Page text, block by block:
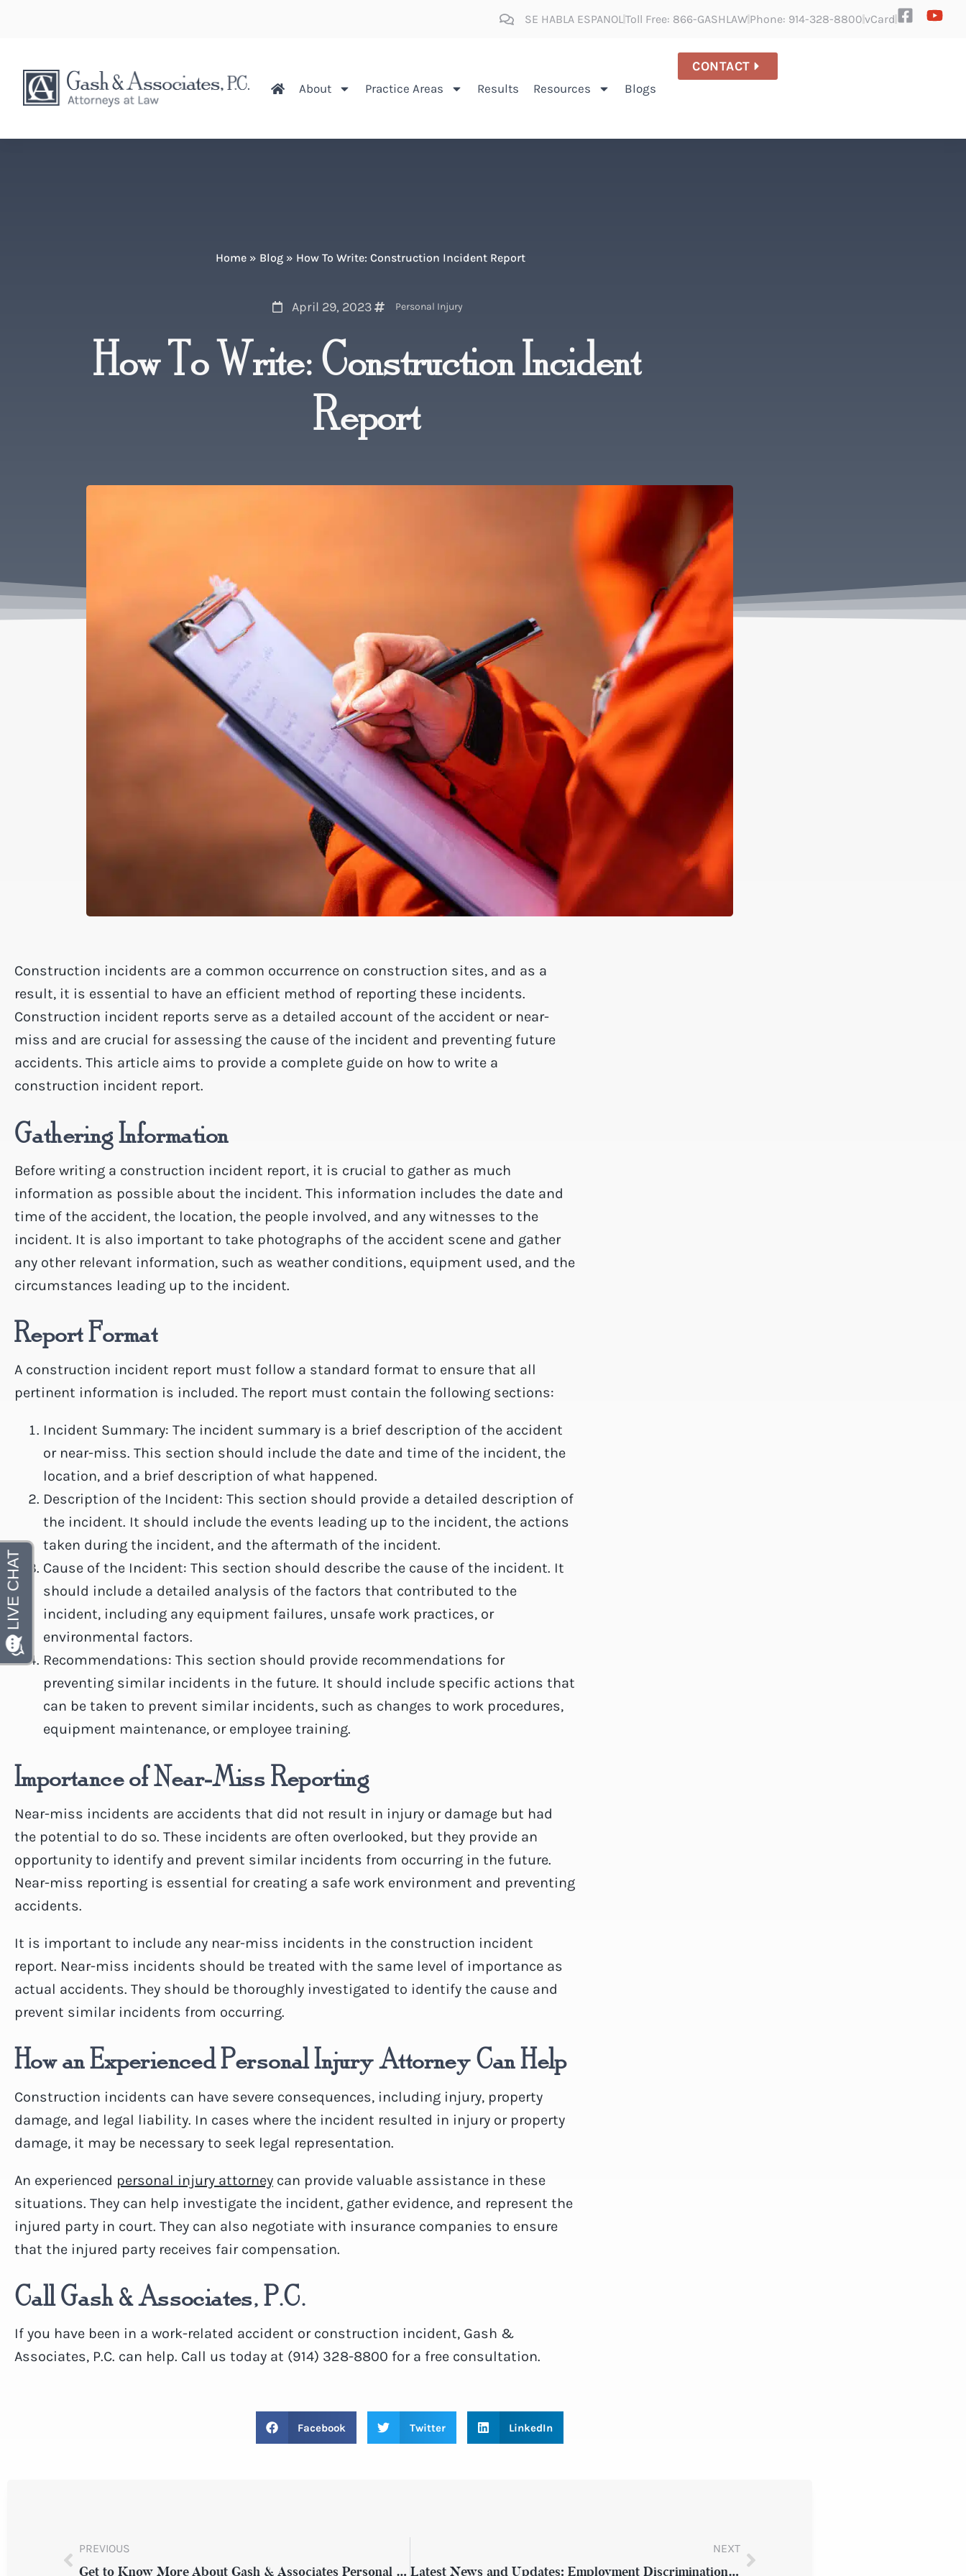
SE HABLA ESPANOL Toll Free: 866-GASHLAW Phone: 914-328-8800 vCard
About Practice Areas Results Resources Blogs
CONTACT
Home» Blog» How To Write: Construction Incident Report
April 29, 2023 Personal Injury
How To Write: Construction Incident
Report
Construction incidents are a common occurrence on construction sites, and as a
result, it is essential to have an efficient method of reporting these incidents.
Construction incident reports serve as a detailed account of the accident or near-
miss and are crucial for assessing the cause of the incident and preventing future
accidents. This article aims to provide a complete guide on how to write a
construction incident report.
Gathering Information
Before writing a construction incident report, it is crucial to gather as much
information as possible about the incident. This information includes the date and
time of the accident, the location, the people involved, and any witnesses to the
incident. It is also important to take photographs of the accident scene and gather
any other relevant information, such as weather conditions, equipment used, and the
circumstances leading up to the incident.
Report Format
A construction incident report must follow a standard format to ensure that all
pertinent information is included. The report must contain the following sections:
Incident Summary: The incident summary is a brief description of the accident
or near-miss. This section should include the date and time of the incident, the
location, and a brief description of what happened.
Description of the Incident: This section should provide a detailed description of
the incident. It should include the events leading up to the incident, the actions
taken during the incident, and the aftermath of the incident.
Cause of the Incident: This section should describe the cause of the incident. It
should include a detailed analysis of the factors that contributed to the
incident, including any equipment failures, unsafe work practices, or
environmental factors.
Recommendations: This section should provide recommendations for
preventing similar incidents in the future. It should include specific actions that
can be taken to prevent similar incidents, such as changes to work procedures,
equipment maintenance, or employee training.
Importance of Near-Miss Reporting
Near-miss incidents are accidents that did not result in injury or damage but had
the potential to do so. These incidents are often overlooked, but they provide an
opportunity to identify and prevent similar incidents from occurring in the future.
Near-miss reporting is essential for creating a safe work environment and preventing
accidents.
It is important to include any near-miss incidents in the construction incident
report. Near-miss incidents should be treated with the same level of importance as
actual accidents. They should be thoroughly investigated to identify the cause and
prevent similar incidents from occurring.
How an Experienced Personal Injury Attorney Can Help
Construction incidents can have severe consequences, including injury, property
damage, and legal liability. In cases where the incident resulted in injury or property
damage, it may be necessary to seek legal representation.
An experienced personal injury attorney can provide valuable assistance in these
situations. They can help investigate the incident, gather evidence, and represent the
injured party in court. They can also negotiate with insurance companies to ensure
that the injured party receives fair compensation.
Call Gash & Associates, P.C.
If you have been in a work-related accident or construction incident, Gash &
Associates, P.C. can help. Call us today at (914) 328-8800 for a free consultation.
Facebook Twitter LinkedIn
PREVIOUS
Get to Know More About Gash & Associates Personal Injury Attorneys
NEXT
Latest News and Updates: Employment Discrimination under New York State Law